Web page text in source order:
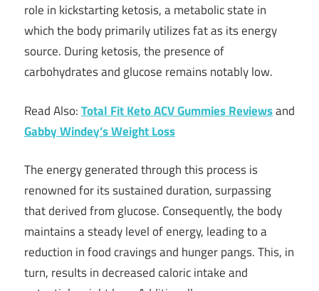
role in kickstarting ketosis, a metabolic state in
which the body primarily utilizes fat as its energy
source. During ketosis, the presence of
carbohydrates and glucose remains notably low.
Read Also:Total Fit Keto ACV Gummies Reviewsand
Gabby Windey’s Weight Loss
The energy generated through this process is
renowned for its sustained duration, surpassing
that derived from glucose. Consequently, the body
maintains a steady level of energy, leading to a
reduction in food cravings and hunger pangs. This, in
turn, results in decreased caloric intake and